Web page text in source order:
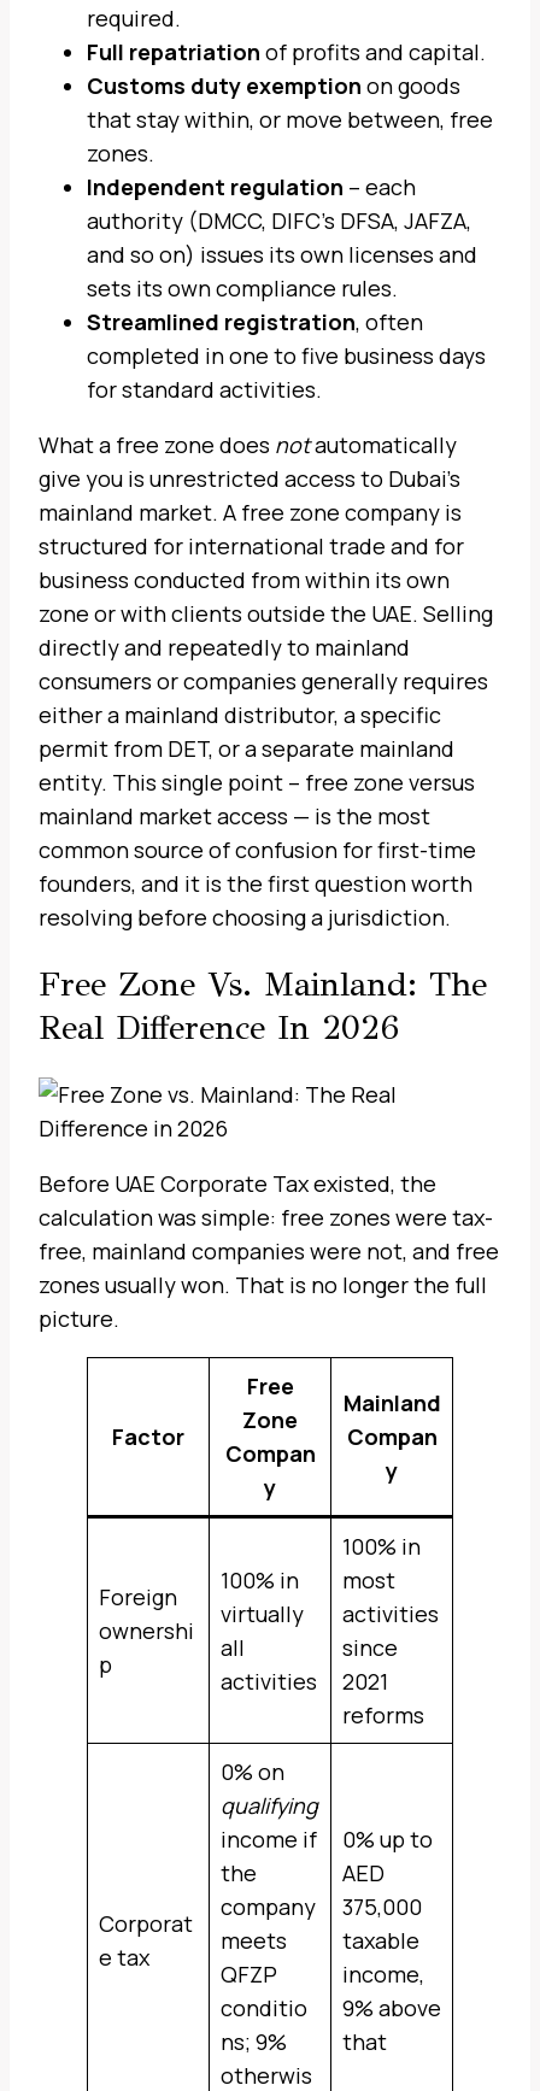
required.
Full repatriation of profits and capital.
Customs duty exemption on goods
that stay within, or move between, free
zones.
Independent regulation – each
authority (DMCC, DIFC’s DFSA, JAFZA,
and so on) issues its own licenses and
sets its own compliance rules.
Streamlined registration, often
completed in one to five business days
for standard activities.
What a free zone does notautomatically
give you is unrestricted access to Dubai’s
mainland market. A free zone company is
structured for international trade and for
business conducted from within its own
zone or with clients outside the UAE. Selling
directly and repeatedly to mainland
consumers or companies generally requires
either a mainland distributor, a specific
permit from DET, or a separate mainland
entity. This single point – free zone versus
mainland market access — is the most
common source of confusion for first-time
founders, and it is the first question worth
resolving before choosing a jurisdiction.
Free Zone Vs. Mainland: The
Real Difference In 2026
Before UAE Corporate Tax existed, the
calculation was simple: free zones were tax-
free, mainland companies were not, and free
zones usually won. That is no longer the full
picture.
Factor
Free
Zone
Compan
y
Mainland
Compan
y
Foreign
ownershi
p
100% in
virtually
all
activities
100% in
most
activities
since
2021
reforms
Corporat
e tax
0% on
qualifying
income if
the
company
meets
QFZP
conditio
ns; 9%
otherwis
0% up to
AED
375,000
taxable
income,
9% above
that